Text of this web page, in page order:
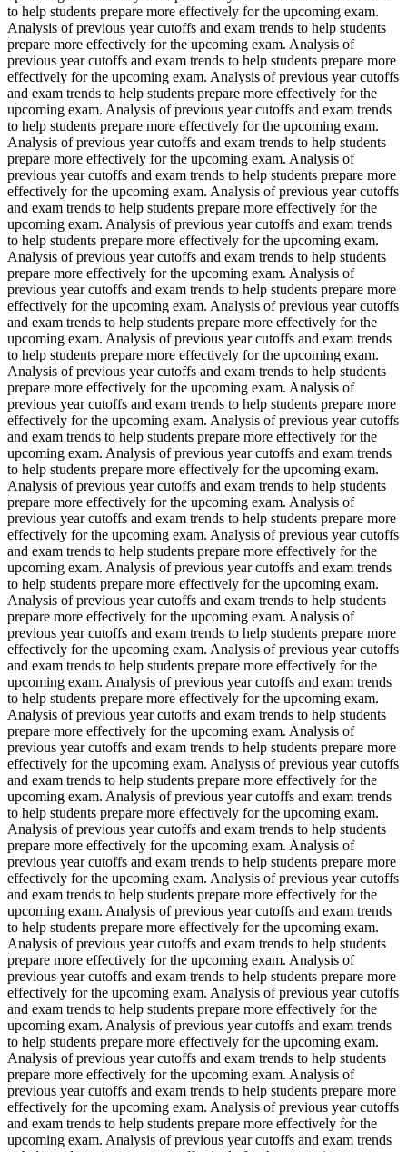
to help students prepare more effectively for the upcoming exam.
Analysis of previous year cutoffs and exam trends to help students
prepare more effectively for the upcoming exam. Analysis of
previous year cutoffs and exam trends to help students prepare more
effectively for the upcoming exam. Analysis of previous year cutoffs
and exam trends to help students prepare more effectively for the
upcoming exam. Analysis of previous year cutoffs and exam trends
to help students prepare more effectively for the upcoming exam.
Analysis of previous year cutoffs and exam trends to help students
prepare more effectively for the upcoming exam. Analysis of
previous year cutoffs and exam trends to help students prepare more
effectively for the upcoming exam. Analysis of previous year cutoffs
and exam trends to help students prepare more effectively for the
upcoming exam. Analysis of previous year cutoffs and exam trends
to help students prepare more effectively for the upcoming exam.
Analysis of previous year cutoffs and exam trends to help students
prepare more effectively for the upcoming exam. Analysis of
previous year cutoffs and exam trends to help students prepare more
effectively for the upcoming exam. Analysis of previous year cutoffs
and exam trends to help students prepare more effectively for the
upcoming exam. Analysis of previous year cutoffs and exam trends
to help students prepare more effectively for the upcoming exam.
Analysis of previous year cutoffs and exam trends to help students
prepare more effectively for the upcoming exam. Analysis of
previous year cutoffs and exam trends to help students prepare more
effectively for the upcoming exam. Analysis of previous year cutoffs
and exam trends to help students prepare more effectively for the
upcoming exam. Analysis of previous year cutoffs and exam trends
to help students prepare more effectively for the upcoming exam.
Analysis of previous year cutoffs and exam trends to help students
prepare more effectively for the upcoming exam. Analysis of
previous year cutoffs and exam trends to help students prepare more
effectively for the upcoming exam. Analysis of previous year cutoffs
and exam trends to help students prepare more effectively for the
upcoming exam. Analysis of previous year cutoffs and exam trends
to help students prepare more effectively for the upcoming exam.
Analysis of previous year cutoffs and exam trends to help students
prepare more effectively for the upcoming exam. Analysis of
previous year cutoffs and exam trends to help students prepare more
effectively for the upcoming exam. Analysis of previous year cutoffs
and exam trends to help students prepare more effectively for the
upcoming exam. Analysis of previous year cutoffs and exam trends
to help students prepare more effectively for the upcoming exam.
Analysis of previous year cutoffs and exam trends to help students
prepare more effectively for the upcoming exam. Analysis of
previous year cutoffs and exam trends to help students prepare more
effectively for the upcoming exam. Analysis of previous year cutoffs
and exam trends to help students prepare more effectively for the
upcoming exam. Analysis of previous year cutoffs and exam trends
to help students prepare more effectively for the upcoming exam.
Analysis of previous year cutoffs and exam trends to help students
prepare more effectively for the upcoming exam. Analysis of
previous year cutoffs and exam trends to help students prepare more
effectively for the upcoming exam. Analysis of previous year cutoffs
and exam trends to help students prepare more effectively for the
upcoming exam. Analysis of previous year cutoffs and exam trends
to help students prepare more effectively for the upcoming exam.
Analysis of previous year cutoffs and exam trends to help students
prepare more effectively for the upcoming exam. Analysis of
previous year cutoffs and exam trends to help students prepare more
effectively for the upcoming exam. Analysis of previous year cutoffs
and exam trends to help students prepare more effectively for the
upcoming exam. Analysis of previous year cutoffs and exam trends
to help students prepare more effectively for the upcoming exam.
Analysis of previous year cutoffs and exam trends to help students
prepare more effectively for the upcoming exam. Analysis of
previous year cutoffs and exam trends to help students prepare more
effectively for the upcoming exam. Analysis of previous year cutoffs
and exam trends to help students prepare more effectively for the
upcoming exam. Analysis of previous year cutoffs and exam trends